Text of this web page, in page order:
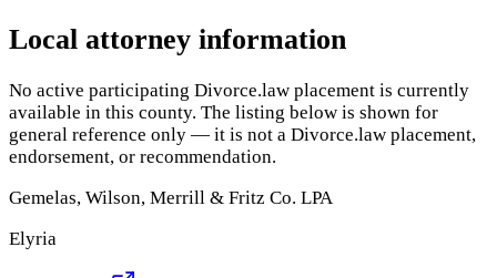
Local attorney information
No active participating Divorce.law placement is currently
available in this county. The listing below is shown for
general reference only — it is not a Divorce.law placement,
endorsement, or recommendation.
Gemelas, Wilson, Merrill & Fritz Co. LPA
Elyria